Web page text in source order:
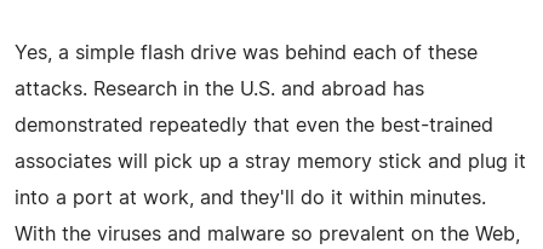
Yes, a simple flash drive was behind each of these
attacks. Research in the U.S. and abroad has
demonstrated repeatedly that even the best-trained
associates will pick up a stray memory stick and plug it
into a port at work, and they'll do it within minutes.
With the viruses and malware so prevalent on the Web,